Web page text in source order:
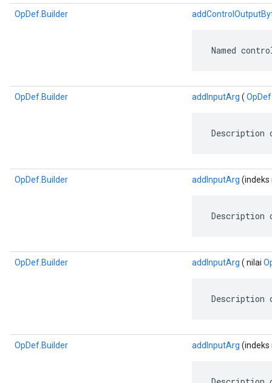
OpDef.Builder
Named
OpDef.Builder addInputArg (
OpDef.Builder addInputArg (indeks
OpDef.Builder addInputArg ( nilai
OpDef.Builder addInputArg